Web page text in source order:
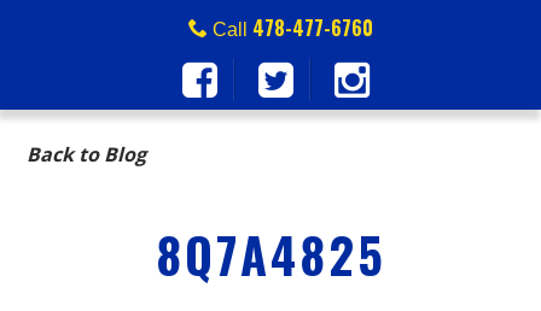
Q
U
E
Call 478-477-6760
Back to Blog
8Q7A4825